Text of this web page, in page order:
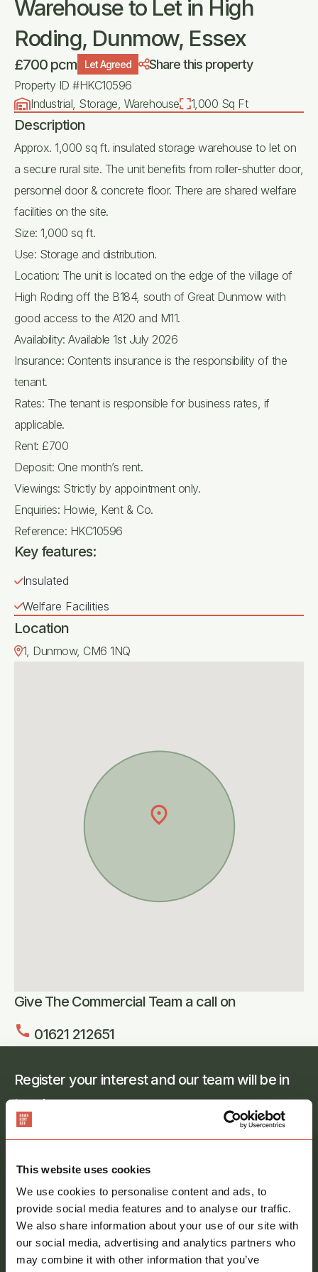
This website uses cookies
We use cookies to personalise content and ads, to
provide social media features and to analyse our traffic.
We also share information about your use of our site with
our social media, advertising and analytics partners who
may combine it with other information that you’ve
Warehouse to Let in High
Roding, Dunmow, Essex
£700 pcm Let Agreed Share this property
Property ID #HKC10596
Industrial, Storage, Warehouse
1,000 Sq Ft
Description
Approx. 1,000 sq ft. insulated storage warehouse to let on
a secure rural site. The unit benefits from roller-shutter door,
personnel door & concrete floor. There are shared welfare
facilities on the site.
Size: 1,000 sq ft.
Use: Storage and distribution.
Location: The unit is located on the edge of the village of
High Roding off the B184, south of Great Dunmow with
good access to the A120 and M11.
Availability: Available 1st July 2026
Insurance: Contents insurance is the responsibility of the
tenant.
Rates: The tenant is responsible for business rates, if
applicable.
Rent: £700
Deposit: One month’s rent.
Viewings: Strictly by appointment only.
Enquiries: Howie, Kent & Co.
Reference: HKC10596
Key features:
Insulated
Welfare Facilities
Location
1, Dunmow, CM6 1NQ
Give The Commercial Team a call on
call 01621 212651
Register your interest and our team will be in
touch
Full
name*
Email
address*
Phone
number
Message*